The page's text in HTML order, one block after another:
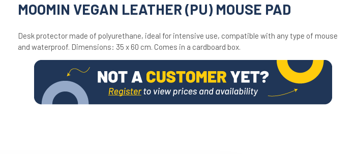
MOOMIN VEGAN LEATHER (PU) MOUSE PAD
Desk protector made of polyurethane, ideal for intensive use, compatible with any type of mouse
and waterproof. Dimensions: 35 x 60 cm. Comes in a cardboard box.